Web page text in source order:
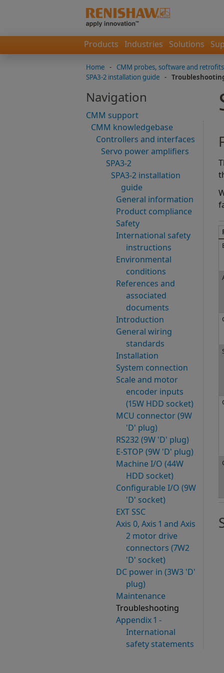
Products Industries Solutions
Home -
CMM probes, software and retrofits
SPA3-2 installation guide -
Navigation
CMM support
CMM knowledgebase
Controllers and interfaces
Servo power amplifiers
SPA3-2
SPA3-2 installation
guide
General information
Product compliance
Safety
International safety
instructions
Environmental
conditions
References and
associated
documents
Introduction
General wiring
standards
Installation
System connection
Scale and motor
encoder inputs
(15W HDD socket)
MCU connector (9W
'D' plug)
RS232 (9W 'D' plug)
E-STOP (9W 'D' plug)
Machine I/O (44W
HDD socket)
Configurable I/O (9W
'D' socket)
EXT SSC
Axis 0, Axis 1 and Axis
2 motor drive
connectors (7W2
'D' socket)
DC power in (3W3 'D'
plug)
Maintenance
Troubleshooting
Appendix 1 -
International
safety statements